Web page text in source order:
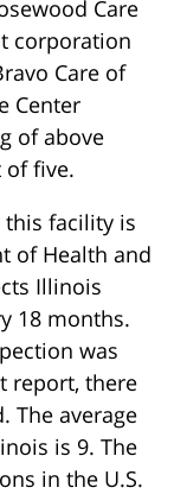
Care
corporation
Care of
Center
of above
of five.
facility is
of Health and
Illinois
18 months.
was
report, there
The average
is 9. The
in the U.S.